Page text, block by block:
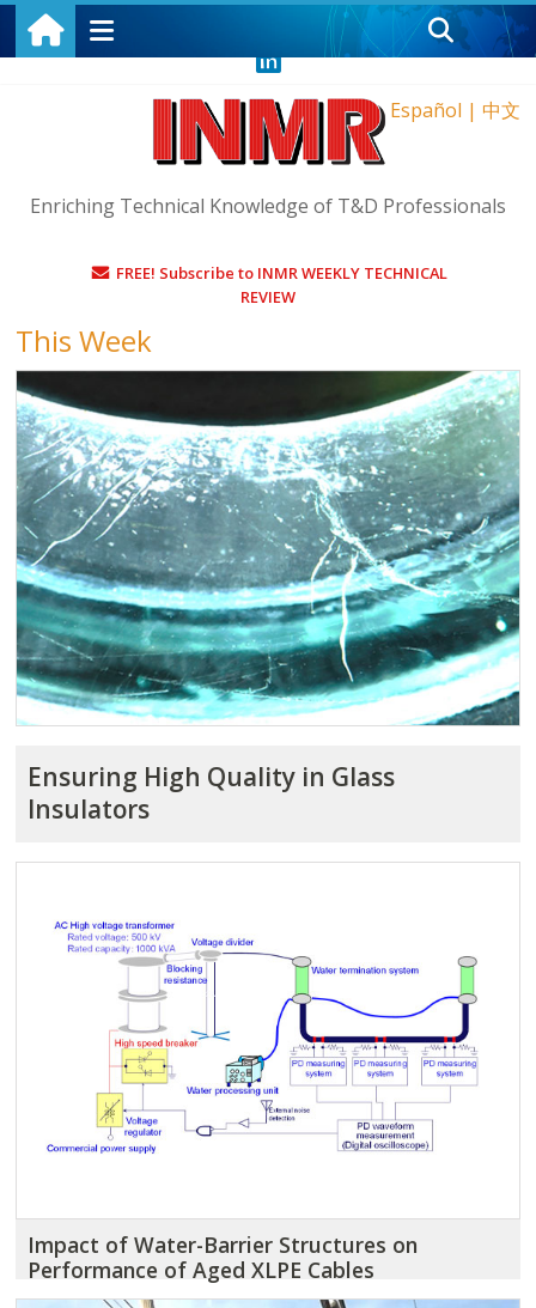
Saturday, August 8, 2026
Español | 中文
Enriching Technical Knowledge of T&D Professionals
FREE! Subscribe to INMR WEEKLY TECHNICAL
REVIEW
This Week
Ensuring High Quality in Glass
Insulators
Impact of Water-Barrier Structures on
Performance of Aged XLPE Cables